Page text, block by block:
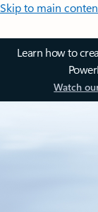
Skip to main
Learn how to
Watch